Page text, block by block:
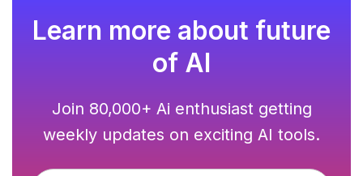
Learn more about future
of AI
Join 80,000+ Ai enthusiast getting
weekly updates on exciting AI tools.